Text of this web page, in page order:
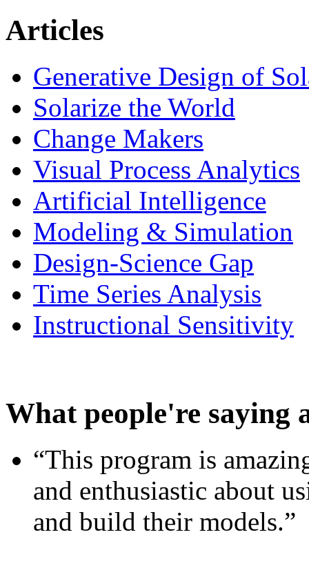
Articles
Generative Design of
Solarize the World
Change Makers
Visual Process Analytics
Artificial Intelligence
Modeling & Simulation
Design-Science Gap
Time Series Analysis
Instructional Sensitivity
What people're saying
“This program is
and enthusiastic about
and build their models.”